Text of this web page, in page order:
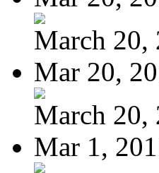
March 20,
Mar 20,
March 20,
Mar 1,